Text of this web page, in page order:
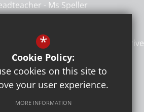
Ms Speller
Primary School, Rowan Drive
Maldon CM9 4TU
Us
*
Cookie Policy:
cookies on this site to
your user experience.
MORE INFORMATION